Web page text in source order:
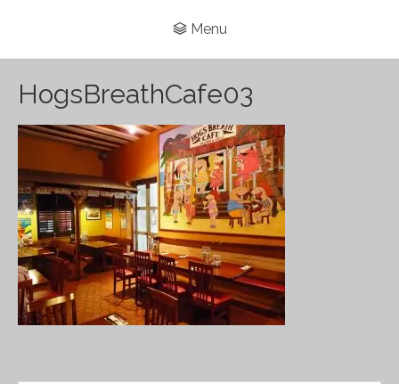
Menu
HogsBreathCafe03